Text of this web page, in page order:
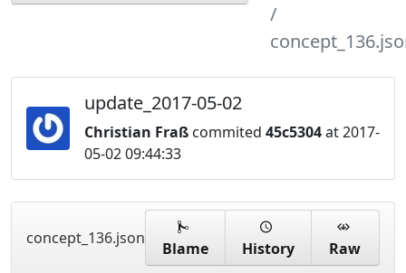
update_2017-05-02
Christian Fraß commited 45c5304at 2017-
05-02 09:44:33
concept_136.json
Blame History Raw